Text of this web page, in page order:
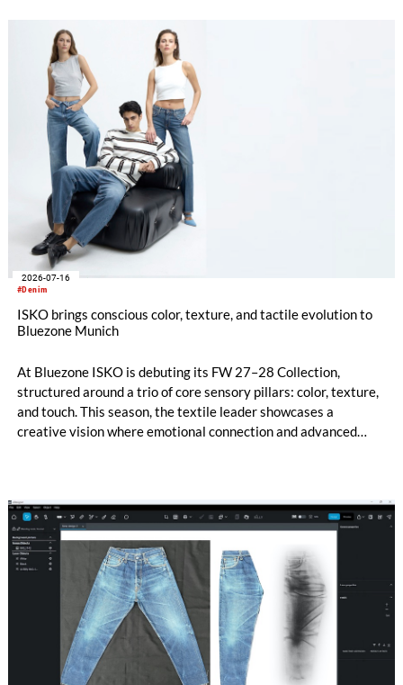
#Denim
2026-07-16
ISKO brings conscious color, texture, and tactile evolution to
Bluezone Munich
At Bluezone ISKO is debuting its FW 27–28 Collection,
structured around a trio of core sensory pillars: color, texture,
and touch. This season, the textile leader showcases a
creative vision where emotional connection and advanced
and high-quality Next-Gen materials powered by RE&UP.